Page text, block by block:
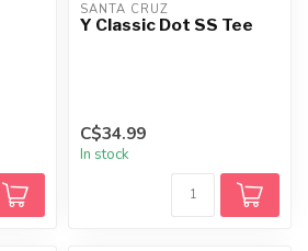
SANTA CRUZ
Y Classic Dot SS Tee
C$34.99
In stock